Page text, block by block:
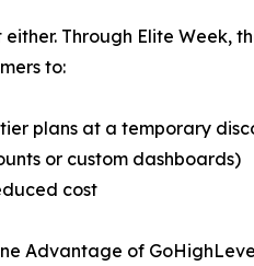
Through Elite
to:
plans at a temporary
or custom dashboards)
cost
Advantage of